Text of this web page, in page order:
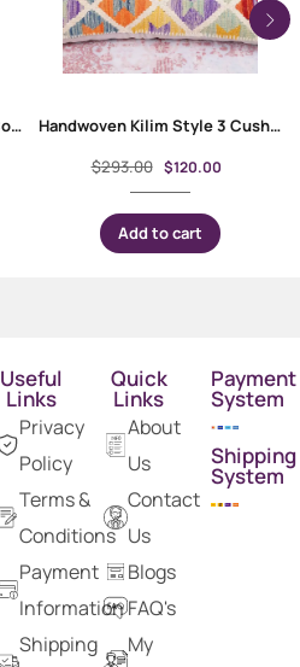
Exclusive Handwoven Multi Color Pillow Kilim Cushion – 1.44×1.54 ft
Handwoven Kilim Style 3 Cushion Sofa Covers
$293.00 $120.00
Add to cart
Useful
Links
Privacy
Policy
Terms &
Conditions
Payment
Information
Shipping
Quick
Links
About
Us
Contact
Us
Blogs
FAQ's
My
Payment
System
Shipping
System